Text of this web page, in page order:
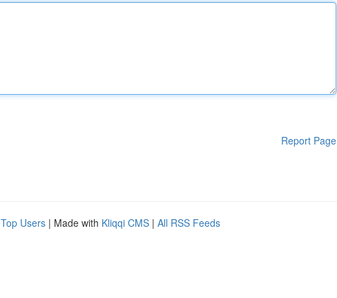
Report Page
Top Users | Made with Kliqqi CMS | All RSS Feeds